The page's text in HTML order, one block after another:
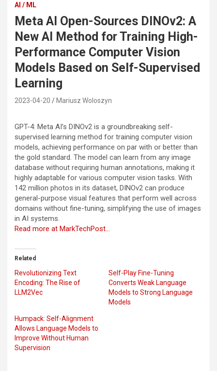
AI / ML
Meta AI Open-Sources DINOv2: A
New AI Method for Training High-
Performance Computer Vision
Models Based on Self-Supervised
Learning
2023-04-20 Mariusz Woloszyn
GPT-4: Meta AI’s DINOv2 is a groundbreaking self-
supervised learning method for training computer vision
models, achieving performance on par with or better than
the gold standard. The model can learn from any image
database without requiring human annotations, making it
highly adaptable for various computer vision tasks. With
142 million photos in its dataset, DINOv2 can produce
general-purpose visual features that perform well across
domains without fine-tuning, simplifying the use of images
in AI systems.
Read more at MarkTechPost…
Related
Revolutionizing Text
Encoding: The Rise of
LLM2Vec
Self-Play Fine-Tuning
Converts Weak Language
Models to Strong Language
Models
Humpack: Self-Alignment
Allows Language Models to
Improve Without Human
Supervision